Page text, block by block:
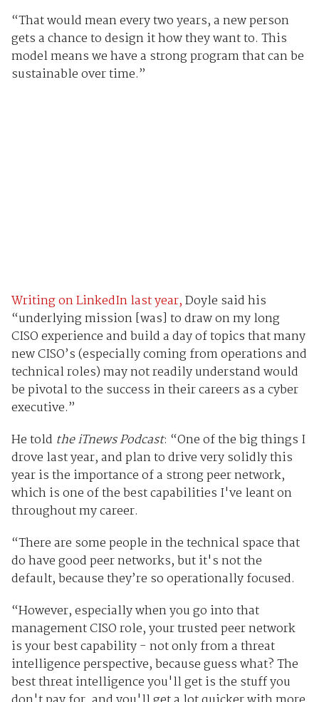
“That would mean every two years, a new person
gets a chance to design it how they want to. This
model means we have a strong program that can be
sustainable over time.”
Writing on LinkedIn last year,Doyle said his
“underlying mission [was] to draw on my long
CISO experience and build a day of topics that many
new CISO’s (especially coming from operations and
technical roles) may not readily understand would
be pivotal to the success in their careers as a cyber
executive.”
He told the iTnews Podcast: “One of the big things I
drove last year, and plan to drive very solidly this
year is the importance of a strong peer network,
which is one of the best capabilities I've leant on
throughout my career.
“There are some people in the technical space that
do have good peer networks, but it's not the
default, because they’re so operationally focused.
“However, especially when you go into that
management CISO role, your trusted peer network
is your best capability - not only from a threat
intelligence perspective, because guess what? The
best threat intelligence you'll get is the stuff you